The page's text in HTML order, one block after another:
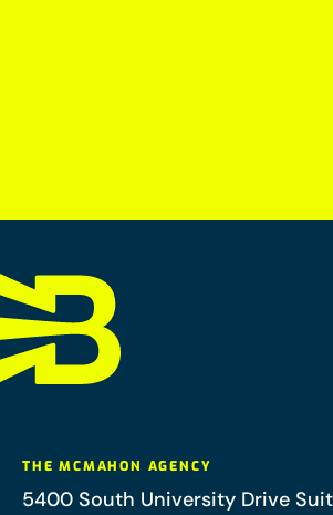
THE MCMAHON AGENCY
5400 South University Drive